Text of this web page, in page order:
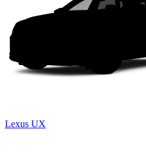
Lexus UX